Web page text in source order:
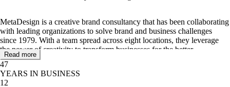
MetaDesign is a creative brand consultancy that has been collaborating
with leading organizations to solve brand and business challenges
since 1979. With a team spread across eight locations, they leverage
the power of creativity to transform businesses for the better.
Their core services include crafting sustainable brand strategies,
designing user interactions, and creating immersive brand experiences.
They offer solutions in brand strategy, brand identity, interaction and
Read more
47
YEARS IN BUSINESS
12